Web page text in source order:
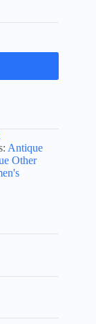
Antique
Other